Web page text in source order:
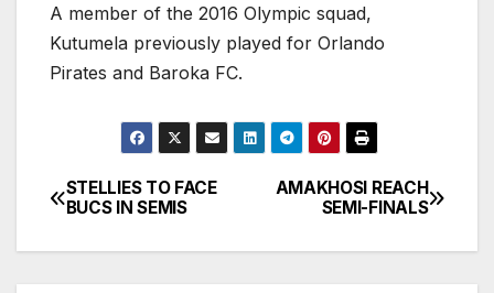
A member of the 2016 Olympic squad,
Kutumela previously played for Orlando
Pirates and Baroka FC.
Post
navigation
AMAKHOSI REACH
SEMI-FINALS
STELLIES TO FACE
BUCS IN SEMIS